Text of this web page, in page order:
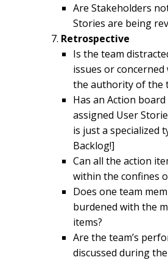
Are Stakeholders
Stories are being
Retrospective
Is the team
issues or
the authority of the
Has an Action
assigned User
is just a specialized
Backlog!]
Can all the action
within the confines
Does one team
burdened with the
items?
Are the team’s
discussed during